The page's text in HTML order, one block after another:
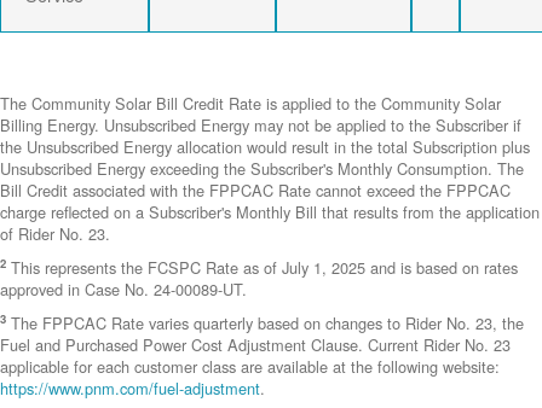
The Community Solar Bill Credit Rate is applied to the Community Solar
Billing Energy. Unsubscribed Energy may not be applied to the Subscriber if
the Unsubscribed Energy allocation would result in the total Subscription plus
Unsubscribed Energy exceeding the Subscriber's Monthly Consumption. The
Bill Credit associated with the FPPCAC Rate cannot exceed the FPPCAC
charge reflected on a Subscriber's Monthly Bill that results from the application
of Rider No. 23.
2 This represents the FCSPC Rate as of July 1, 2025 and is based on rates
approved in Case No. 24-00089-UT.
3 The FPPCAC Rate varies quarterly based on changes to Rider No. 23, the
Fuel and Purchased Power Cost Adjustment Clause. Current Rider No. 23
applicable for each customer class are available at the following website:
https://www.pnm.com/fuel-adjustment.